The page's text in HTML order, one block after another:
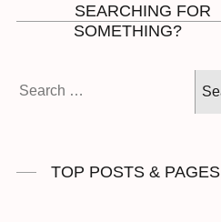
SEARCHING FOR
SOMETHING?
TOP POSTS & PAGES